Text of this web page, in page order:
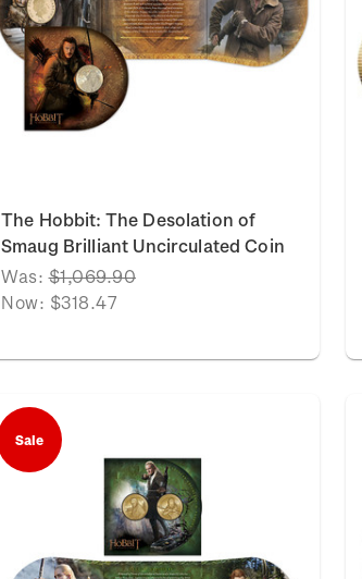
The Hobbit: The Desolation of
Smaug Brilliant Uncirculated Coin
Was:$1,069.90
Now: $318.47
Sale